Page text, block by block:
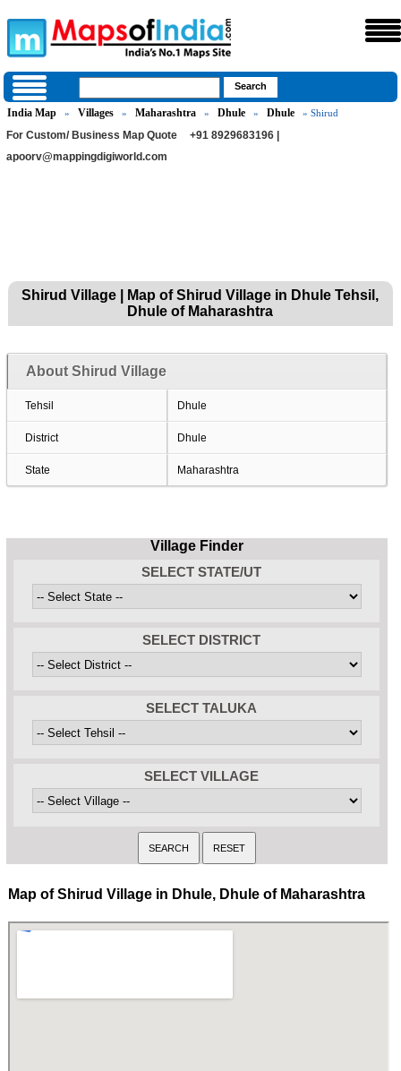
India Map » Villages » Maharashtra » Dhule » Dhule » Shirud
For Custom/ Business Map Quote
+91 8929683196 |
apoorv@mappingdigiworld.com
Shirud Village | Map of Shirud Village in Dhule Tehsil,
Dhule of Maharashtra
About Shirud Village
Tehsil Dhule
District Dhule
State Maharashtra
Village Finder
SELECT STATE/UT
SELECT DISTRICT
SELECT TALUKA
SELECT VILLAGE
Map of Shirud Village in Dhule, Dhule of Maharashtra